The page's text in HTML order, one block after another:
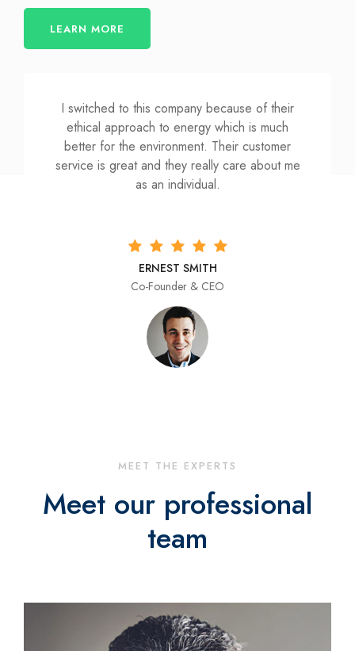
LEARN MORE
I switched to this company because of their
ethical approach to energy which is much
better for the environment. Their customer
service is great and they really care about me
as an individual.
ERNEST SMITH
Co-Founder & CEO
MEET THE EXPERTS
Meet our professional
team